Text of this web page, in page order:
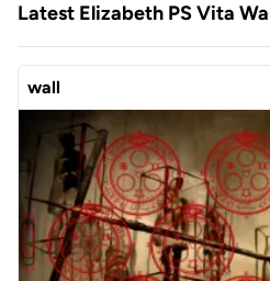
Latest Elizabeth PS Vita
wall